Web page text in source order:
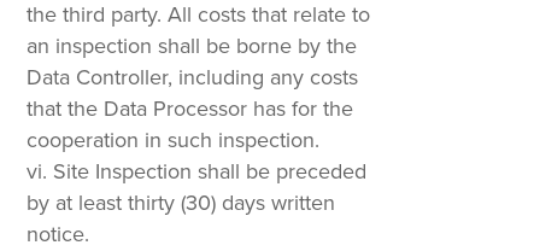
the third party. All costs that relate to
an inspection shall be borne by the
Data Controller, including any costs
that the Data Processor has for the
cooperation in such inspection.
Site Inspection shall be preceded
by at least thirty (30) days written
notice.